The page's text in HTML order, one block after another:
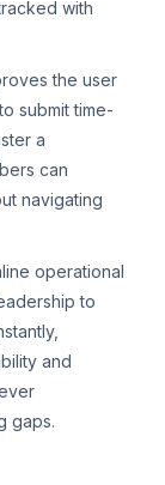
with
the user
submit time-
a
can
navigating
operational
to
and
gaps.